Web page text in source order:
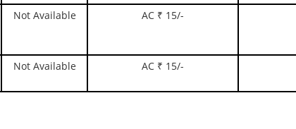
Not Available AC ₹ 15/-
Not Available AC ₹ 15/-